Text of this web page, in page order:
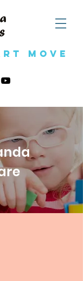
Move